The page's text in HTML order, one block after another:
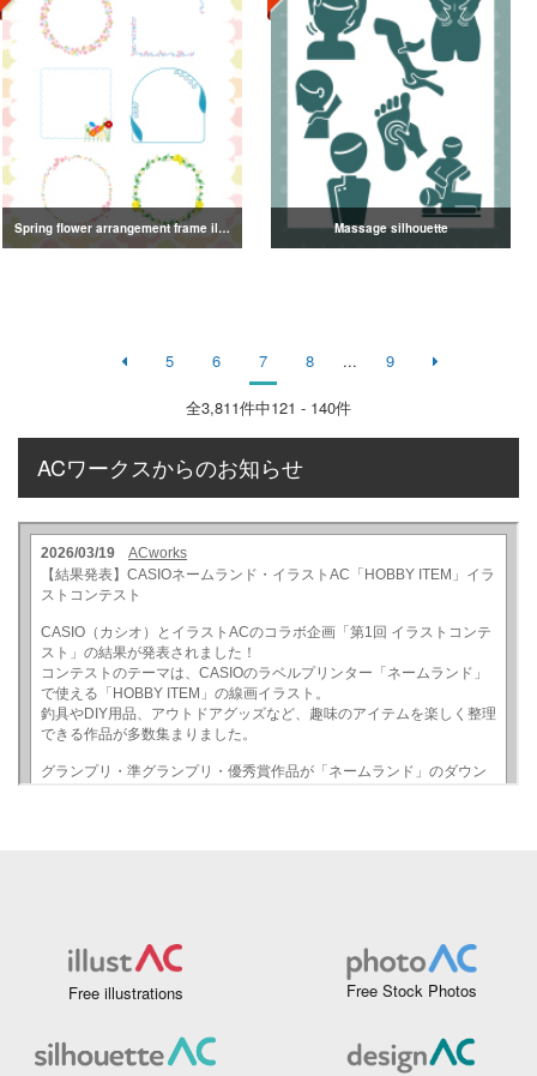
Spring flower arrangement frame illustration Massage silhouette
5 6 7 8 ... 9
全3,811件中121 - 140件
ACワークスからのお知らせ
Free illustrations Free Stock Photos